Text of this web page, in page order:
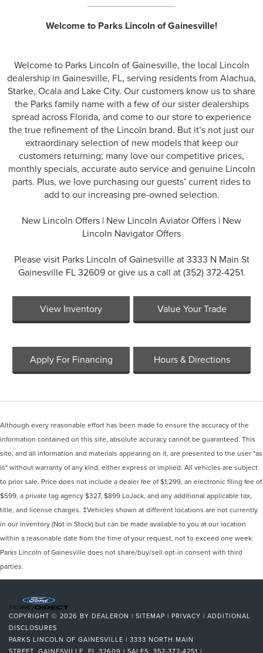
Welcome to Parks Lincoln of Gainesville!
Welcome to Parks Lincoln of Gainesville, the local Lincoln
dealership in Gainesville, FL, serving residents from Alachua,
Starke, Ocala and Lake City. Our customers know us to share
the Parks family name with a few of our sister dealerships
spread across Florida, and come to our store to experience
the true refinement of the Lincoln brand. But it’s not just our
extraordinary selection of new models that keep our
customers returning; many love our competitive prices,
monthly specials, accurate auto service and genuine Lincoln
parts. Plus, we love purchasing our guests’ current rides to
add to our increasing pre-owned selection.
New Lincoln Offers | New Lincoln Aviator Offers | New
Lincoln Navigator Offers
Please visit Parks Lincoln of Gainesville at 3333 N Main St
Gainesville FL 32609 or give us a call at (352) 372-4251.
View Inventory Value Your Trade
Apply For Financing Hours & Directions
Although every reasonable effort has been made to ensure the accuracy of the
information contained on this site, absolute accuracy cannot be guaranteed. This
site, and all information and materials appearing on it, are presented to the user "as
is" without warranty of any kind, either express or implied. All vehicles are subject
to prior sale. Price does not include a dealer fee of $1,299, an electronic filing fee of
$599, a private tag agency $327, $899 LoJack, and any additional applicable tax,
title, and license charges. ‡Vehicles shown at different locations are not currently
in our inventory (Not in Stock) but can be made available to you at our location
within a reasonable date from the time of your request, not to exceed one week.
Parks Lincoln of Gainesville does not share/buy/sell opt-in consent with third
parties.
COPYRIGHT © 2026 BY DEALERON | SITEMAP | PRIVACY | ADDITIONAL
DISCLOSURES
PARKS LINCOLN OF GAINESVILLE | 3333 NORTH MAIN
STREET, GAINESVILLE, FL 32609 | SALES: 352-372-4251 |